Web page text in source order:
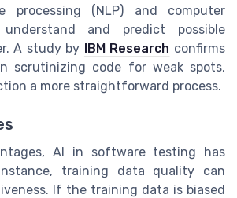
processing (NLP) and computer
and predict possible
A study by IBM Research confirms
scrutinizing code for weak spots,
a more straightforward process.
AI in software testing has
training data quality can
If the training data is biased